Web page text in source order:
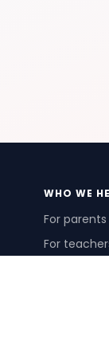
WHO WE
For parents
For